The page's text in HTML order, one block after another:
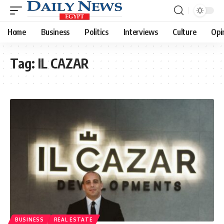
Home Business Politics Interviews Culture
Tag: IL CAZAR
BUSINESS REAL ESTATE